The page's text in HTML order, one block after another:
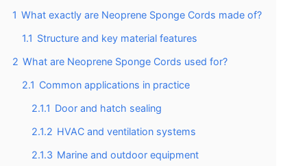
1 What exactly are Neoprene Sponge Cords made of?
1.1 Structure and key material features
2 What are Neoprene Sponge Cords used for?
2.1 Common applications in practice
2.1.1 Door and hatch sealing
2.1.2 HVAC and ventilation systems
2.1.3 Marine and outdoor equipment